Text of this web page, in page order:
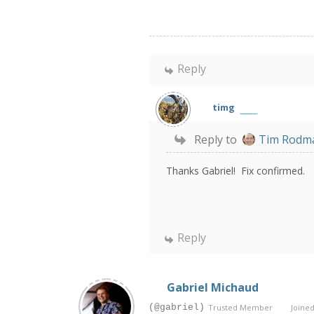
Reply
timg
Reply to Tim
Thanks Gabriel! Fix confirmed.
Reply
Gabriel Michaud
(@gabriel) Trusted Member